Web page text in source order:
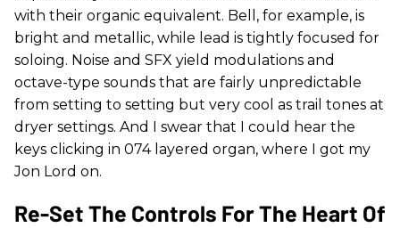
with their organic equivalent. Bell, for example, is
bright and metallic, while lead is tightly focused for
soloing. Noise and SFX yield modulations and
octave-type sounds that are fairly unpredictable
from setting to setting but very cool as trail tones at
dryer settings. And I swear that I could hear the
keys clicking in 074 layered organ, where I got my
Jon Lord on.
Re-Set The Controls For The Heart Of